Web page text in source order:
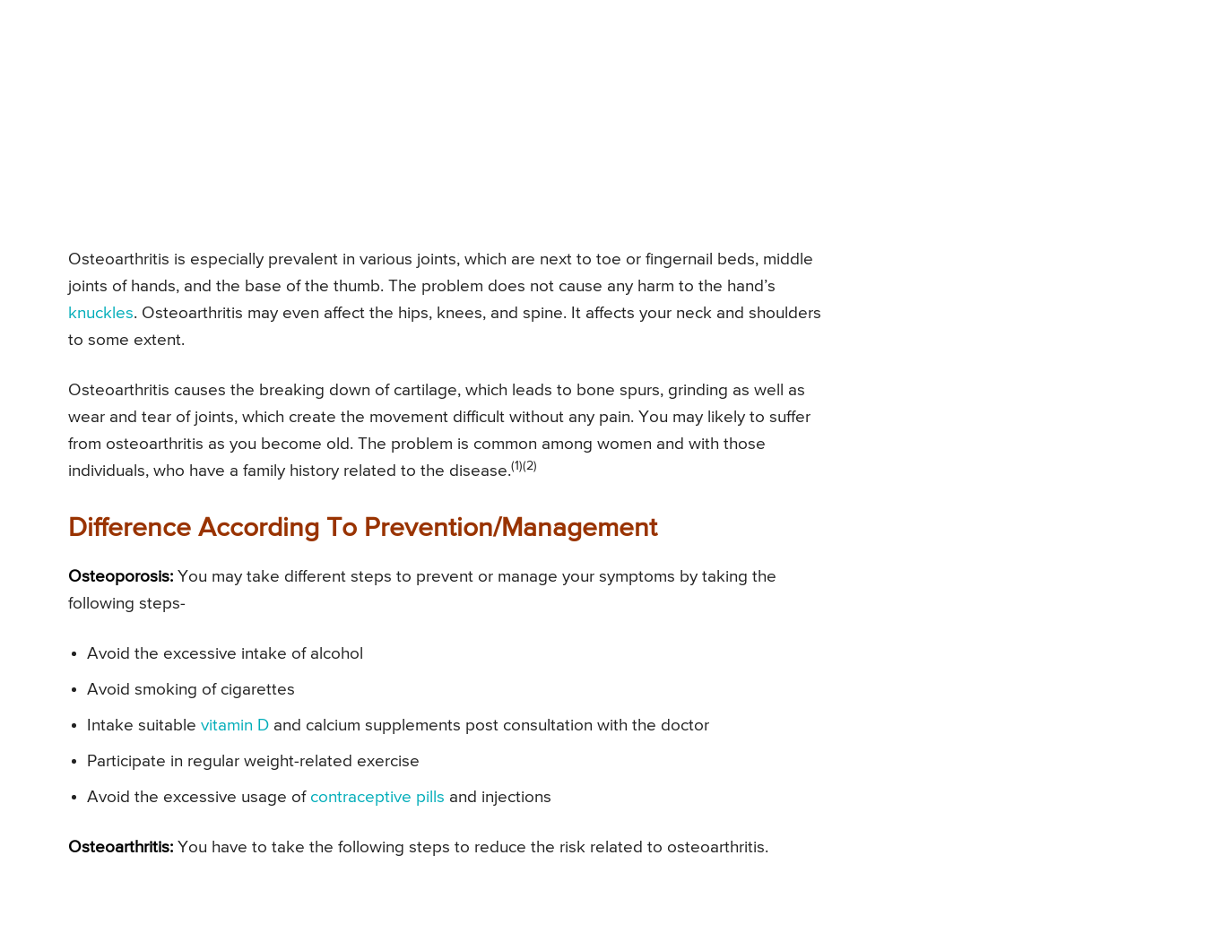
Osteoarthritis is especially prevalent in various joints, which are next to toe or fingernail beds, middle
joints of hands, and the base of the thumb. The problem does not cause any harm to the hand’s
knuckles. Osteoarthritis may even affect the hips, knees, and spine. It affects your neck and shoulders
to some extent.
Osteoarthritis causes the breaking down of cartilage, which leads to bone spurs, grinding as well as
wear and tear of joints, which create the movement difficult without any pain. You may likely to suffer
from osteoarthritis as you become old. The problem is common among women and with those
individuals, who have a family history related to the disease.(1)(2)
Difference According To Prevention/Management
Osteoporosis: You may take different steps to prevent or manage your symptoms by taking the
following steps-
Avoid the excessive intake of alcohol
Avoid smoking of cigarettes
Intake suitable vitamin D and calcium supplements post consultation with the doctor
Participate in regular weight-related exercise
Avoid the excessive usage of contraceptive pills and injections
Osteoarthritis: You have to take the following steps to reduce the risk related to osteoarthritis.